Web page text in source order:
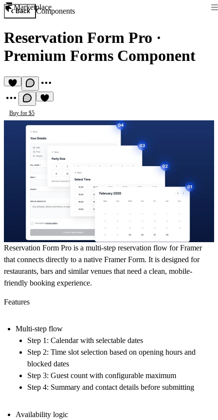
Marketplace
Back Components
Reservation Form Pro ·
Premium Forms Component
Buy for $5
Reservation Form Pro is a multi-step reservation flow for Framer
that connects directly to a native Framer Form. It is designed for
restaurants, bars and similar venues that need a clean, mobile-
friendly booking experience.
Features
Multi-step flow
Step 1: Calendar with selectable dates
Step 2: Time slot selection based on opening hours and
blocked dates
Step 3: Guest count with configurable maximum
Step 4: Summary and contact details before submitting
Availability logic